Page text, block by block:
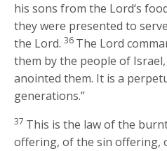
his sons from the Lord‘s
they were presented to
the Lord. 36 The Lord
them by the people of
anointed them. It is a
generations.”
37 This is the law of the
offering, of the sin offering,